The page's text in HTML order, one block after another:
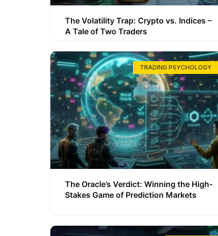
The Volatility Trap: Crypto vs. Indices –
A Tale of Two Traders
TRADING PSYCHOLOGY
The Oracle’s Verdict: Winning the High-
Stakes Game of Prediction Markets